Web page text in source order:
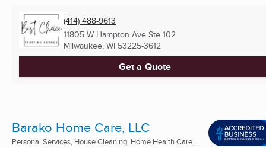
(414) 488-9613
11805 W Hampton Ave Ste 102
Milwaukee, WI 53225-3612
Get a Quote
Barako Home Care, LLC
Personal Services, House Cleaning, Home Health Care ...